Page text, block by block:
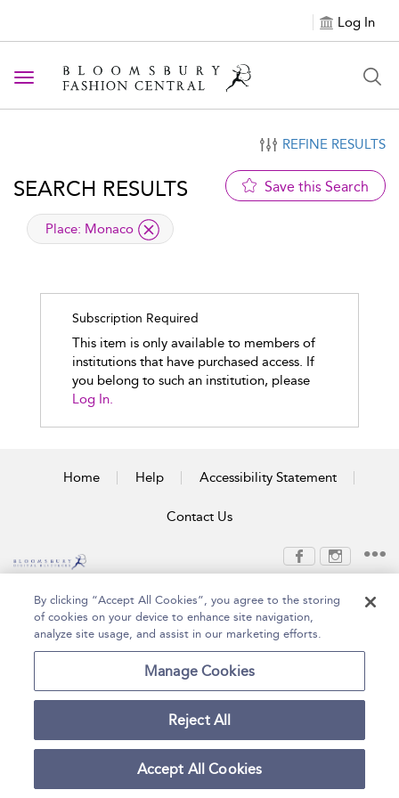
Log In
Toggle navigation
REFINE RESULTS
SEARCH RESULTS Save this Search
applied filter
Place: Monaco
Subscription Required
This item is only available to members of
institutions that have purchased access. If
you belong to such an institution, please
Log In.
Home Help Accessibility Statement
Contact Us
Publishing Plc 2026
Terms and Conditions
Privacy Policy
By clicking “Accept All Cookies”, you agree to the storing
of cookies on your device to enhance site navigation,
analyze site usage, and assist in our marketing efforts.
Manage Cookies
Reject All
Accept All Cookies